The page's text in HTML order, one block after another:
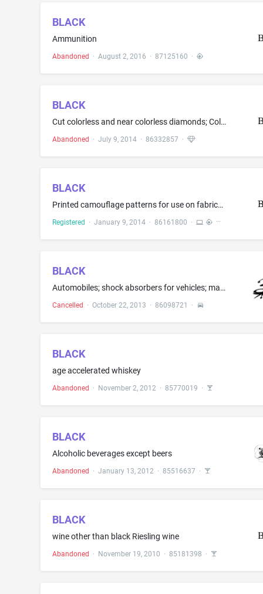
BLACK
Ammunition
Abandoned · August 2, 2016 · 87125160 ·
BLACK
Cut colorless and near colorless diamonds; Colorless and near colorless diamond jewelry; Colorless and near colorless diamonds; Jewelry made in whole or significant part of colorless and near colorless diamonds; Rings made in whole or significant part of colorless and near colorless diamonds
Abandoned · July 9, 2014· 86332857 ·
BLACK
Printed camouflage patterns for use on fabrics and hard surfaces
Registered · January 9, 2014· 86161800 ·
BLACK
Automobiles; shock absorbers for vehicles; main brake cylinders; wheel cylinders for vehicles, namely, brake cylinders, wheel disks for vehicles, wheel rims, wheel hubs for land vehicles; brake linings for land vehicles; coil springs for land vehicle suspensions; brake disks; parts for steering and suspension system for vehicles, namely, sleeves and bushing kits; automobile chassis; automobile tires; belts for land vehicle transmission
Cancelled · October 22, 2013 · 86098721 ·
BLACK
age accelerated whiskey
Abandoned · November 2, 2012· 85770019 ·
BLACK
Alcoholic beverages except beers
Abandoned · January 13, 2012· 85516637 ·
BLACK
wine other than black Riesling wine
Abandoned · November 19, 2010 · 85181398 ·